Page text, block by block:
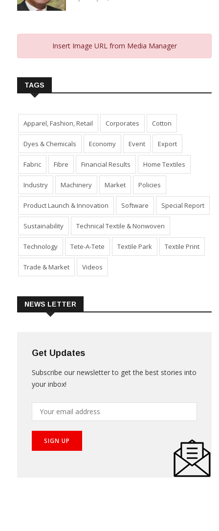
Insert Image URL from Media Manager
TAGS
Apparel, Fashion, Retail Corporates Cotton
Dyes & Chemicals Economy Event Export
Fabric Fibre Financial Results Home Textiles
Industry Machinery Market Policies
Product Launch & Innovation Software Special Report
Sustainability Technical Textile & Nonwoven
Technology Tete-A-Tete Textile Park Textile Print
Trade & Market Videos
NEWS LETTER
Get Updates
Subscribe our newsletter to get the best stories into
your inbox!